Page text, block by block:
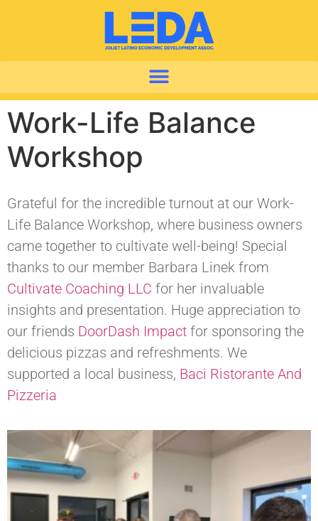
Work-Life Balance
Workshop
Grateful for the incredible turnout at our Work-
Life Balance Workshop, where business owners
came together to cultivate well-being! Special
thanks to our member Barbara Linek from
Cultivate Coaching LLC for her invaluable
insights and presentation. Huge appreciation to
our friends DoorDash Impact for sponsoring the
delicious pizzas and refreshments. We
supported a local business, Baci Ristorante And
Pizzeria